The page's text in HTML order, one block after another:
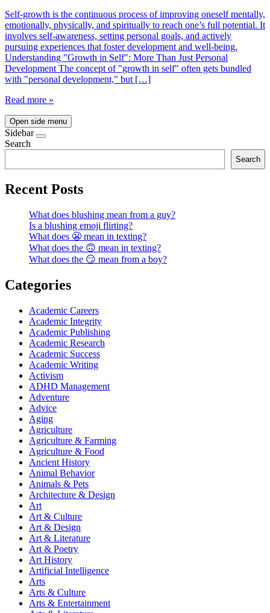
Self-growth is the continuous process of improving oneself mentally,
emotionally, physically, and spiritually to reach one’s full potential. It
involves self-awareness, setting personal goals, and actively
pursuing experiences that foster development and well-being.
Understanding "Growth in Self": More Than Just Personal
Development The concept of "growth in self" often gets bundled
with "personal development," but […]
Read more »
Open side menu
Sidebar
Search
Search
Recent Posts
What does blushing mean from a guy?
Is a blushing emoji flirting?
What does 😬 mean in texting?
What does the 🙃 mean in texting?
What does the 😏 mean from a boy?
Categories
Academic Careers
Academic Integrity
Academic Publishing
Academic Research
Academic Success
Academic Writing
Activism
ADHD Management
Adventure
Advice
Aging
Agriculture
Agriculture & Farming
Agriculture & Food
Ancient History
Animal Behavior
Animals & Pets
Architecture & Design
Art
Art & Culture
Art & Design
Art & Literature
Art & Poetry
Art History
Artificial Intelligence
Arts
Arts & Culture
Arts & Entertainment